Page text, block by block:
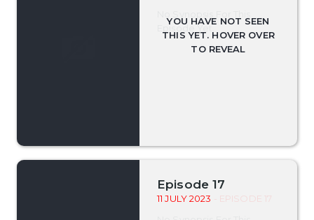
Episode Yet.
Episode 17
11 JULY 2023 - EPISODE 17